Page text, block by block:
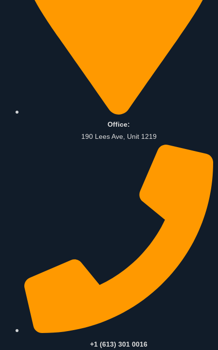
Office:
190 Lees Ave, Unit 1219
+1 (613) 301 0016